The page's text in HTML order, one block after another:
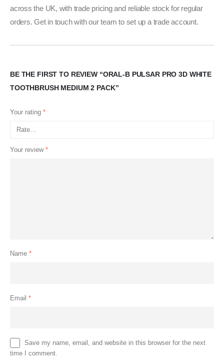
across the UK, with trade pricing and reliable stock for regular
orders. Get in touch with our team to set up a trade account.
BE THE FIRST TO REVIEW “ORAL-B PULSAR PRO 3D WHITE
TOOTHBRUSH MEDIUM 2 PACK”
Your rating *
Your review *
Name *
Email *
Save my name, email, and website in this browser for the next
time I comment.